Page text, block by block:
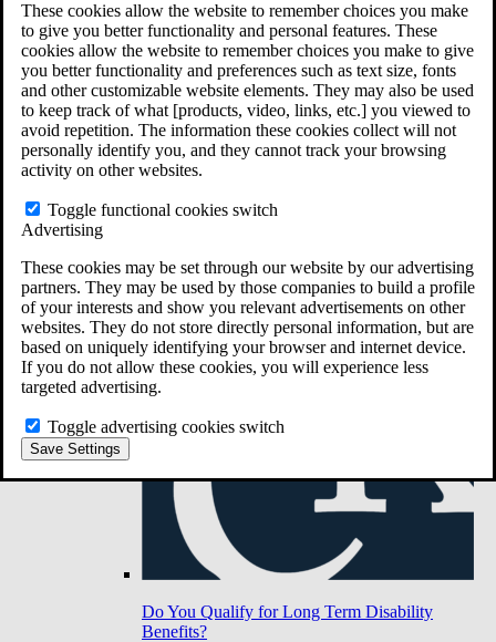
These cookies allow the website to remember choices you make
to give you better functionality and personal features. These
cookies allow the website to remember choices you make to give
you better functionality and preferences such as text size, fonts
and other customizable website elements. They may also be used
to keep track of what [products, video, links, etc.] you viewed to
avoid repetition. The information these cookies collect will not
personally identify you, and they cannot track your browsing
activity on other websites.
Toggle functional cookies switch
Advertising
These cookies may be set through our website by our advertising
partners. They may be used by those companies to build a profile
of your interests and show you relevant advertisements on other
websites. They do not store directly personal information, but are
based on uniquely identifying your browser and internet device.
If you do not allow these cookies, you will experience less
targeted advertising.
Toggle advertising cookies switch
Save Settings
Do You Have Long-Term Disability Insurance
Do You Qualify for Long Term Disability
Benefits?